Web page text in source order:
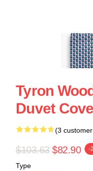
Tyron
Duvet
(3
$103.63 $82.90 -
Type